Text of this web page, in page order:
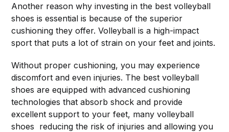
Another reason why investing in the best volleyball
shoes is essential is because of the superior
cushioning they offer. Volleyball is a high-impact
sport that puts a lot of strain on your feet and joints.
Without proper cushioning, you may experience
discomfort and even injuries. The best volleyball
shoes are equipped with advanced cushioning
technologies that absorb shock and provide
excellent support to your feet, many volleyball
shoes reducing the risk of injuries and allowing you